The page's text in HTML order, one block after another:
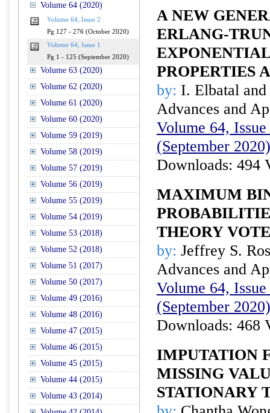
Volume 64 (2020)
Volume 64, Issue 2
Pg 127 - 276 (October 2020)
Volume 64, Issue 1
Pg 1 - 125 (September 2020)
Volume 63 (2020)
Volume 62 (2020)
Volume 61 (2020)
Volume 60 (2020)
Volume 59 (2019)
Volume 58 (2019)
Volume 57 (2019)
Volume 56 (2019)
Volume 55 (2019)
Volume 54 (2019)
Volume 53 (2018)
Volume 52 (2018)
Volume 51 (2017)
Volume 50 (2017)
Volume 49 (2016)
Volume 48 (2016)
Volume 47 (2015)
Volume 46 (2015)
Volume 45 (2015)
Volume 44 (2015)
Volume 43 (2014)
A NEW
ERLANG-
PROPERTIES
by: I. Elbatal
Advances and
Volume 64,
(September 2020)
Downloads: 494
MAXIMUM
THEORY
by: Jeffrey S.
Advances and
Volume 64,
(September 2020)
Downloads: 468
IMPUTATION
MISSING
STATIONARY